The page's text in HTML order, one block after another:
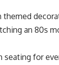
themed
an 80s
seating for